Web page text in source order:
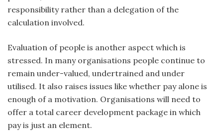
responsibility rather than a delegation of the
calculation involved.
Evaluation of people is another aspect which is
stressed. In many organisations people continue to
remain under-valued, undertrained and under
utilised. It also raises issues like whether pay alone is
enough of a motivation. Organisations will need to
offer a total career development package in which
pay is just an element.